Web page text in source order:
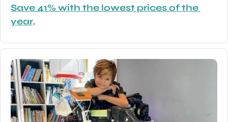
Save 41% with the lowest prices of the
year.